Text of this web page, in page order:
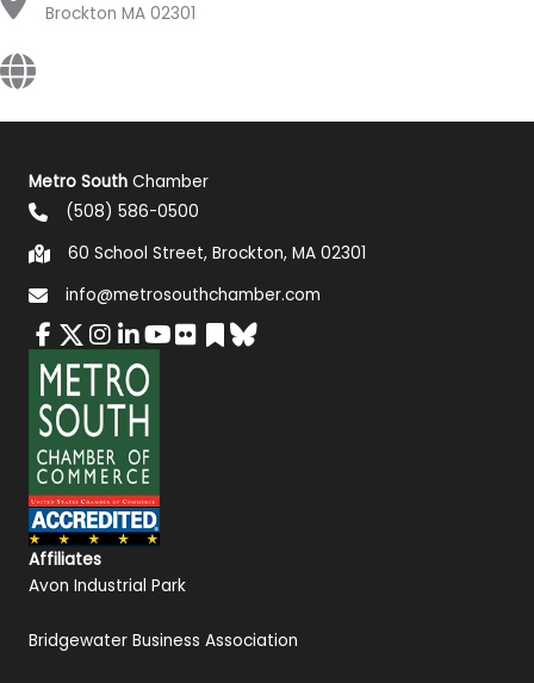
Brockton MA 02301
Metro South Chamber
(508) 586-0500
60 School Street, Brockton, MA 02301
info@metrosouthchamber.com
Affiliates
Avon Industrial Park
Bridgewater Business Association